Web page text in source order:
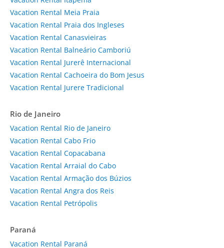
Vacation Rental Meia Praia
Vacation Rental Praia dos Ingleses
Vacation Rental Canasvieiras
Vacation Rental Balneário Camboriú
Vacation Rental Jurerê Internacional
Vacation Rental Cachoeira do Bom Jesus
Vacation Rental Jurere Tradicional
Rio de Janeiro
Vacation Rental Rio de Janeiro
Vacation Rental Cabo Frio
Vacation Rental Copacabana
Vacation Rental Arraial do Cabo
Vacation Rental Armação dos Búzios
Vacation Rental Angra dos Reis
Vacation Rental Petrópolis
Paraná
Vacation Rental Paraná